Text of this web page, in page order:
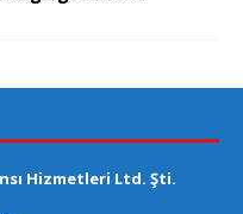
Hizmetleri Ltd. Şti.